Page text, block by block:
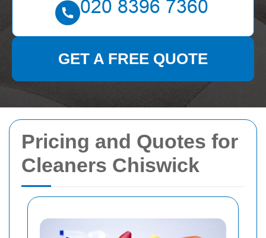
Pricing and Quotes for
Cleaners Chiswick
GET A FREE QUOTE